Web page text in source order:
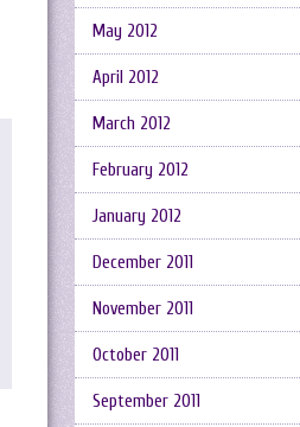
May 2012
April 2012
March 2012
February 2012
January 2012
December 2011
November 2011
October 2011
September 2011